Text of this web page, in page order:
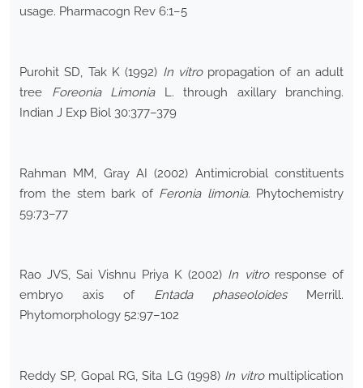
usage. Pharmacogn Rev 6:1–5
Purohit SD, Tak K (1992) In vitropropagation of an adult
tree Foreonia LimoniaL. through axillary branching.
Indian J Exp Biol 30:377–379
Rahman MM, Gray AI (2002) Antimicrobial constituents
from the stem bark of Feronia limonia. Phytochemistry
59:73–77
Rao JVS, Sai Vishnu Priya K (2002) In vitroresponse of
embryo axis of Entada phaseoloidesMerrill.
Phytomorphology 52:97–102
Reddy SP, Gopal RG, Sita LG (1998) In vitromultiplication